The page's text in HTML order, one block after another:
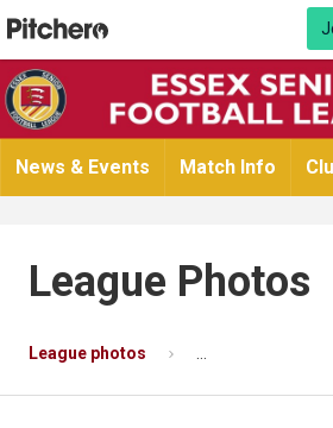
News & Events Match Info
League Photos
League photos